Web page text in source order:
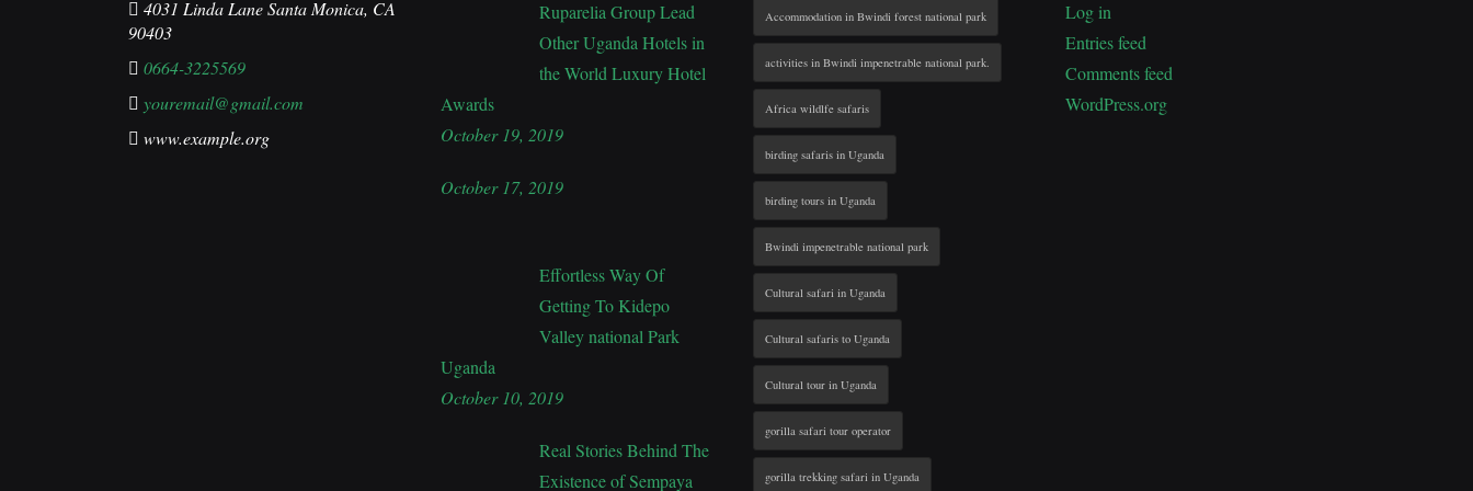
4031 Linda Lane Santa Monica, CA
90403
0664-3225569
youremail@gmail.com
www.example.org
Ruparelia Group Lead
Other Uganda Hotels in
the World Luxury Hotel
Awards
October 19, 2019
October 17, 2019
Effortless Way Of
Getting To Kidepo
Valley national Park
Uganda
October 10, 2019
Real Stories Behind The
Existence of Sempaya
Accommodation in Bwindi forest national park
activities in Bwindi impenetrable national park.
Africa wildlfe safaris
birding safaris in Uganda
birding tours in Uganda
Bwindi impenetrable national park
Cultural safari in Uganda
Cultural safaris to Uganda
Cultural tour in Uganda
gorilla safari tour operator
gorilla trekking safari in Uganda
Log in
Entries feed
Comments feed
WordPress.org